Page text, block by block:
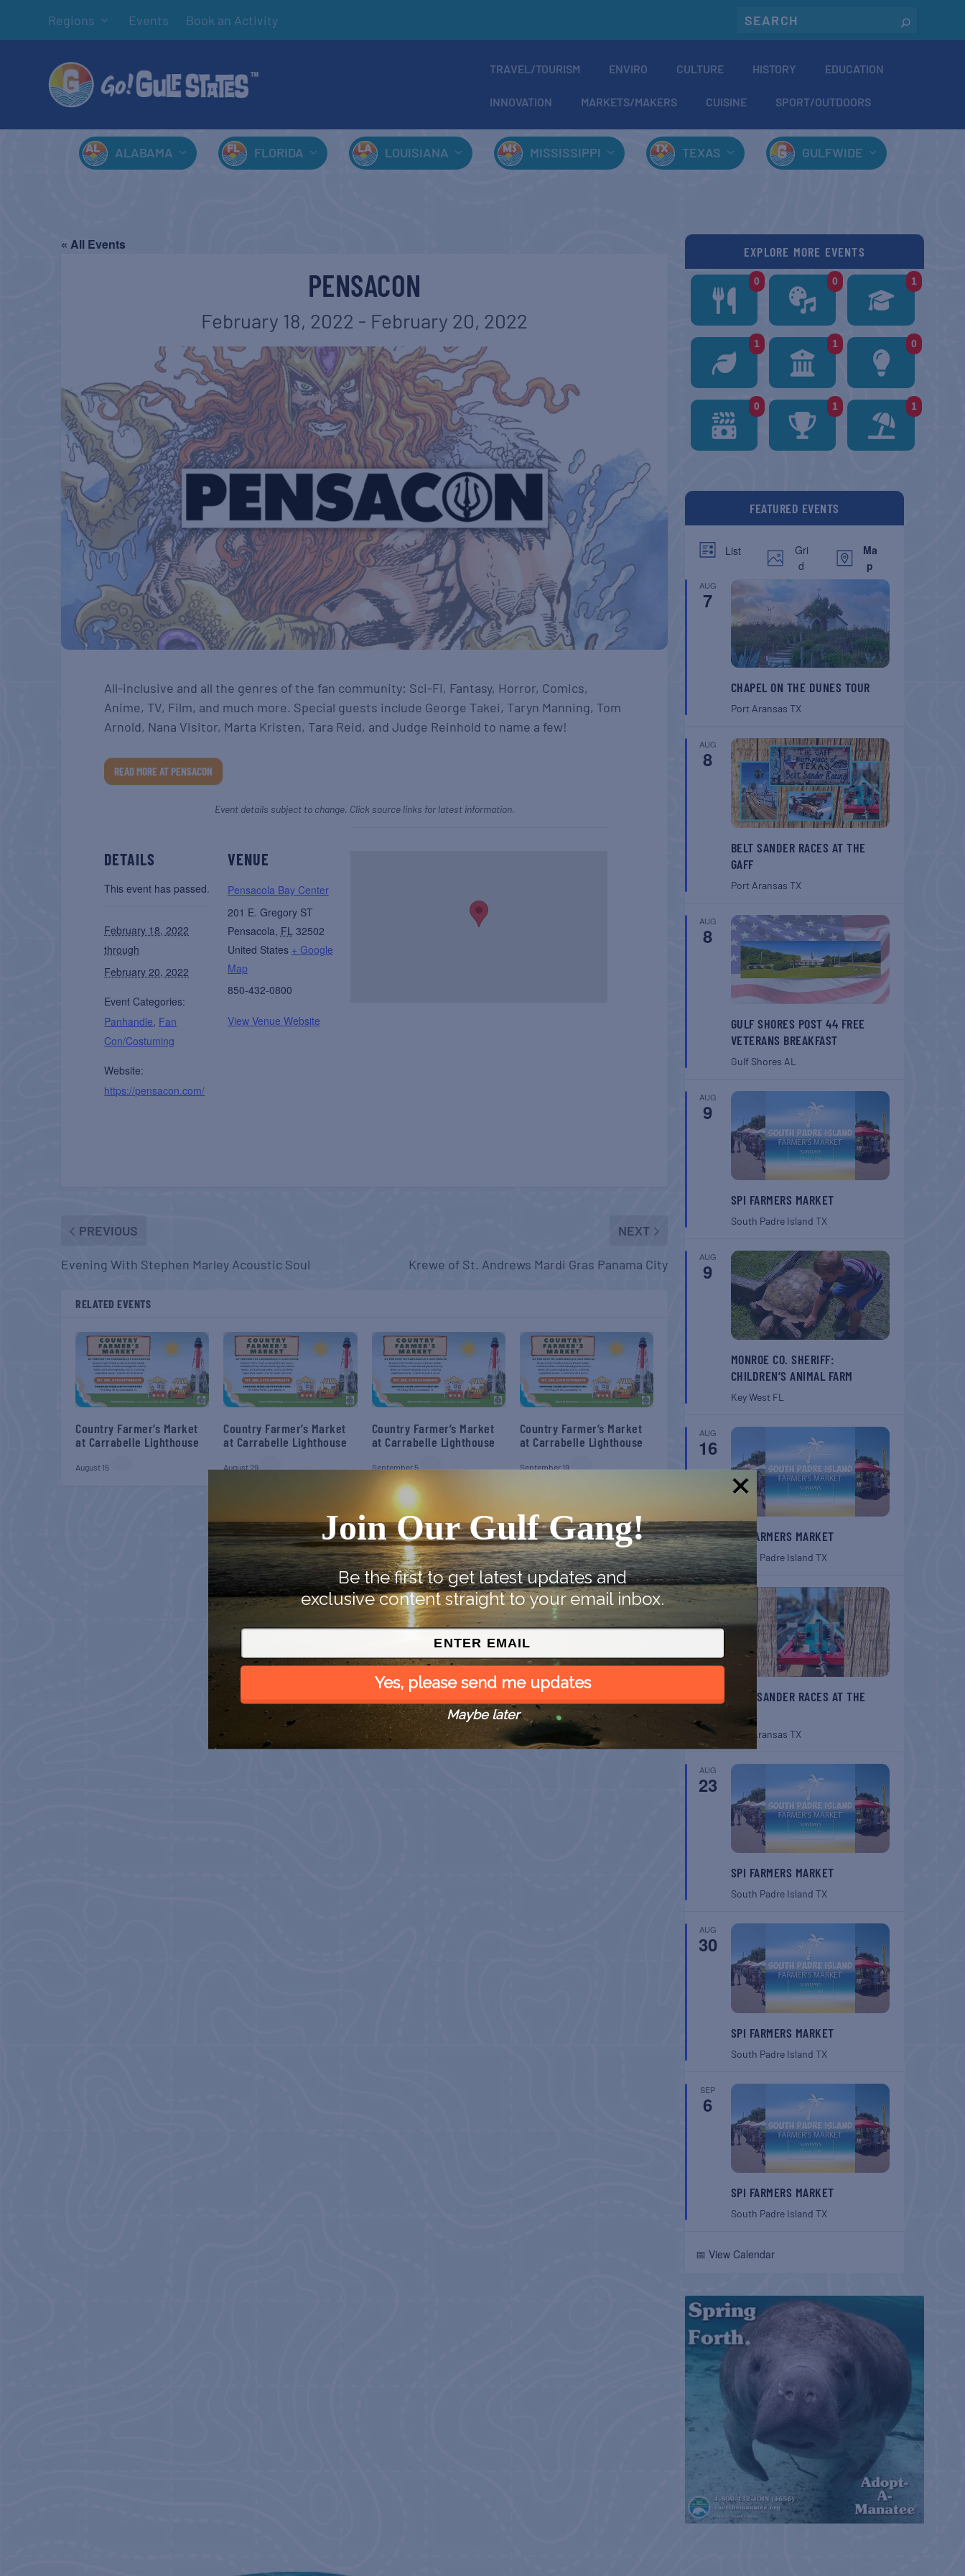
Regions Events Book an Activity
TRAVEL/TOURISM ENVIRO CULTURE HISTORY EDUCATION
INNOVATION MARKETS/MAKERS CUISINE SPORT/OUTDOORS
ALABAMA FLORIDA LOUISIANA MISSISSIPPI TEXAS GULFWIDE
« All Events
PENSACON
February 18, 2022 - February 20, 2022
All-inclusive and all the genres of the fan community: Sci-Fi, Fantasy, Horror, Comics,
Anime, TV, Film, and much more. Special guests include George Takei, Taryn Manning, Tom
Arnold, Nana Visitor, Marta Kristen, Tara Reid, and Judge Reinhold to name a few!
READ MORE AT PENSACON
Event details subject to change. Click source links for latest information.
DETAILS
This event has passed.
February 18, 2022
through
February 20, 2022
Event Categories:
Panhandle, Fan
Con/Costuming
Website:
https://pensacon.com/
VENUE
Pensacola Bay Center
201 E. Gregory ST
Pensacola, FL 32502
United States + Google
Map
850-432-0800
View Venue Website
PREVIOUS
Evening With Stephen Marley Acoustic Soul
NEXT
Krewe of St. Andrews Mardi Gras Panama City
RELATED EVENTS
Country Farmer’s Market
at Carrabelle Lighthouse
August 15
Country Farmer’s Market
at Carrabelle Lighthouse
August 29
Country Farmer’s Market
at Carrabelle Lighthouse
September 5
Country Farmer’s Market
at Carrabelle Lighthouse
September 19
EXPLORE MORE EVENTS
0 0 1
1 1 0
0 1 1
FEATURED EVENTS
List
Gri
d
Ma
p
AUG
7
CHAPEL ON THE DUNES TOUR
Port Aransas TX
AUG
8
BELT SANDER RACES AT THE
GAFF
Port Aransas TX
AUG
8
GULF SHORES POST 44 FREE
VETERANS BREAKFAST
Gulf Shores AL
AUG
9
SPI FARMERS MARKET
South Padre Island TX
AUG
9
MONROE CO. SHERIFF:
CHILDREN’S ANIMAL FARM
Key West FL
AUG
16
SPI FARMERS MARKET
South Padre Island TX
AUG
22
BELT SANDER RACES AT THE
Port Aransas TX
AUG
23
SPI FARMERS MARKET
South Padre Island TX
AUG
30
SPI FARMERS MARKET
South Padre Island TX
SEP
6
SPI FARMERS MARKET
South Padre Island TX
📅 View Calendar
Join Our Gulf Gang!
Be the first to get latest updates and
exclusive content straight to your email inbox.
Yes, please send me updates
Maybe later